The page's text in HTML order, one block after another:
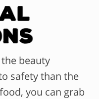
beauty
safety than the
you can grab